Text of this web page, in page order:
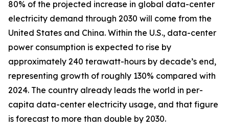
80% of the projected increase in global data-center
electricity demand through 2030 will come from the
United States and China. Within the U.S., data-center
power consumption is expected to rise by
approximately 240 terawatt-hours by decade’s end,
representing growth of roughly 130% compared with
2024. The country already leads the world in per-
capita data-center electricity usage, and that figure
is forecast to more than double by 2030.